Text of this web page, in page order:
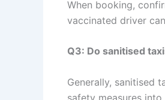
When booking,
vaccinated driver
Q3: Do sanitised
Generally, sanitised
safety measures